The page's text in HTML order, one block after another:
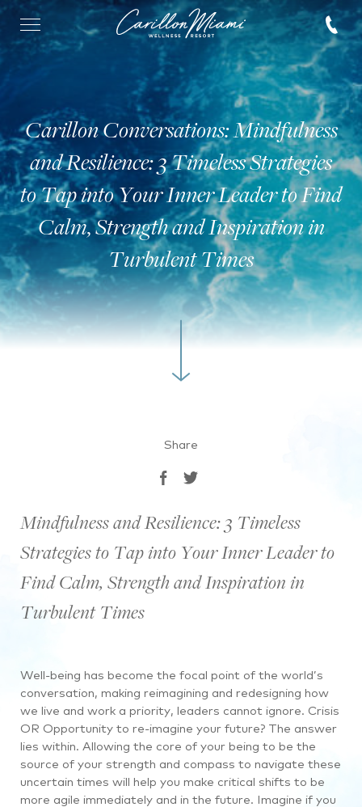
Carillon Conversations: Mindfulness
and Resilience: 3 Timeless Strategies
to Tap into Your Inner Leader to Find
Calm, Strength and Inspiration in
Turbulent Times
Share
Mindfulness and Resilience: 3 Timeless
Strategies to Tap into Your Inner Leader to
Find Calm, Strength and Inspiration in
Turbulent Times
Well-being has become the focal point of the world’s
conversation, making reimagining and redesigning how
we live and work a priority, leaders cannot ignore. Crisis
OR Opportunity to re-imagine your future? The answer
lies within. Allowing the core of your being to be the
source of your strength and compass to navigate these
uncertain times will help you make critical shifts to be
more agile immediately and in the future. Imagine if you